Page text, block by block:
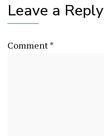
Leave a Reply
Comment*